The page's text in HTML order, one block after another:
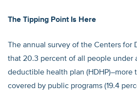
The Tipping Point Is Here
The annual survey of the Centers for
that 20.3 percent of all people under
deductible health plan (HDHP)–more
covered by public programs (19.4